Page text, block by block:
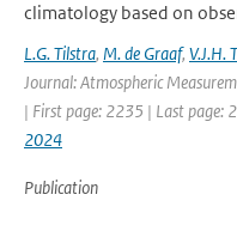
climatology based on
L.G. Tilstra, M. de Graaf, V.J.H.
Journal: Atmospheric
| First page: 2235 | Last page:
2024
Publication